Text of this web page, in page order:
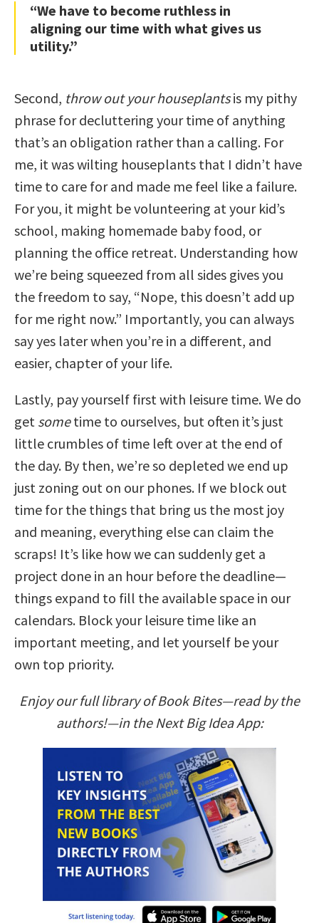
“We have to become ruthless in
aligning our time with what gives us
utility.”
Second, throw out your houseplantsis my pithy
phrase for decluttering your time of anything
that’s an obligation rather than a calling. For
me, it was wilting houseplants that I didn’t have
time to care for and made me feel like a failure.
For you, it might be volunteering at your kid’s
school, making homemade baby food, or
planning the office retreat. Understanding how
we’re being squeezed from all sides gives you
the freedom to say, “Nope, this doesn’t add up
for me right now.” Importantly, you can always
say yes later when you’re in a different, and
easier, chapter of your life.
Lastly, pay yourself first with leisure time. We do
get sometime to ourselves, but often it’s just
little crumbles of time left over at the end of
the day. By then, we’re so depleted we end up
just zoning out on our phones. If we block out
time for the things that bring us the most joy
and meaning, everything else can claim the
scraps! It’s like how we can suddenly get a
project done in an hour before the deadline—
things expand to fill the available space in our
calendars. Block your leisure time like an
important meeting, and let yourself be your
own top priority.
Enjoy our full library of Book Bites—read by the
authors!—in the Next Big Idea App: